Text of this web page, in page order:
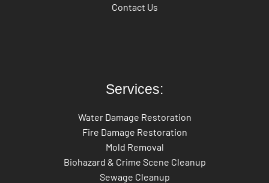
Contact Us
Services:
Water Damage Restoration
Fire Damage Restoration
Mold Removal
Biohazard & Crime Scene Cleanup
Sewage Cleanup